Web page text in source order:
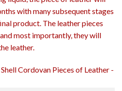
with many subsequent stages
product. The leather pieces
most importantly, they will
leather.